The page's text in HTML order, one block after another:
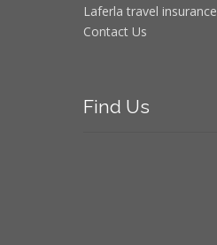
Laferla travel
Contact Us
Find Us